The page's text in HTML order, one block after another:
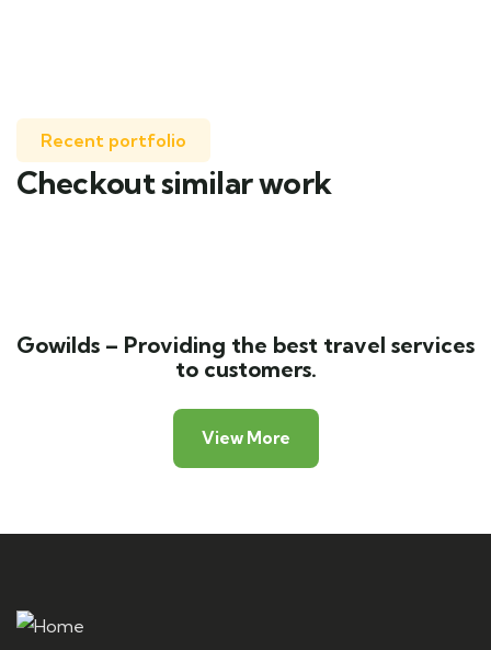
Recent portfolio
Checkout similar work
Gowilds – Providing the best travel services
to customers.
View More